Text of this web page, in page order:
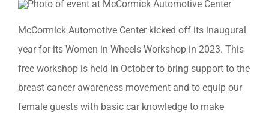
McCormick Automotive Center kicked off its inaugural
year for its Women in Wheels Workshop in 2023. This
free workshop is held in October to bring support to the
breast cancer awareness movement and to equip our
female guests with basic car knowledge to make